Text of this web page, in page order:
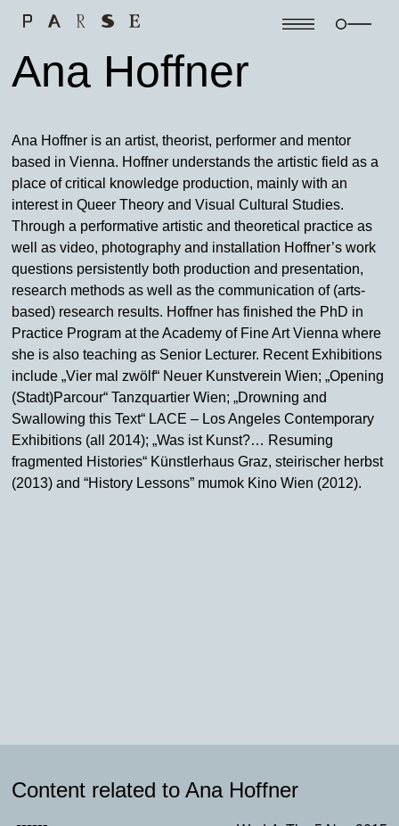
Ana Hoffner
Ana Hoffner is an artist, theorist, performer and mentor
based in Vienna. Hoffner understands the artistic field as a
place of critical knowledge production, mainly with an
interest in Queer Theory and Visual Cultural Studies.
Through a performative artistic and theoretical practice as
well as video, photography and installation Hoffner’s work
questions persistently both production and presentation,
research methods as well as the communication of (arts-
based) research results. Hoffner has finished the PhD in
Practice Program at the Academy of Fine Art Vienna where
she is also teaching as Senior Lecturer. Recent Exhibitions
include „Vier mal zwölf“ Neuer Kunstverein Wien; „Opening
(Stadt)Parcour“ Tanzquartier Wien; „Drowning and
Swallowing this Text“ LACE – Los Angeles Contemporary
Exhibitions (all 2014); „Was ist Kunst?… Resuming
fragmented Histories“ Künstlerhaus Graz, steirischer herbst
(2013) and “History Lessons” mumok Kino Wien (2012).
Content related to Ana Hoffner